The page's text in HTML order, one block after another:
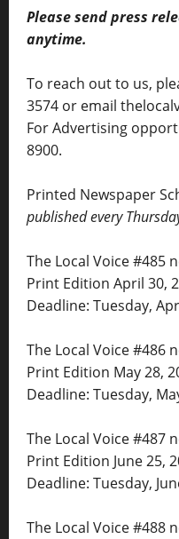
Please send press
anytime.
To reach out to us,
3574 or email
For Advertising
8900.
Printed Newspaper
published every
The Local Voice #485
Print Edition April 30,
Deadline: Tuesday,
The Local Voice #486
Print Edition May 28,
Deadline: Tuesday,
The Local Voice #487
Print Edition June 25,
Deadline: Tuesday,
The Local Voice #488